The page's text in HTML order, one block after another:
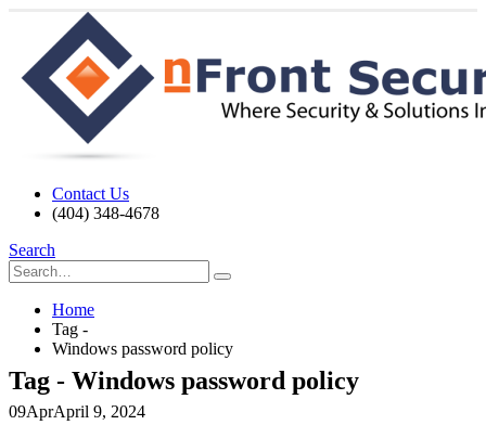
Contact Us
(404) 348-4678
Search
Home
Tag -
Windows password policy
Tag - Windows password policy
09AprApril 9, 2024